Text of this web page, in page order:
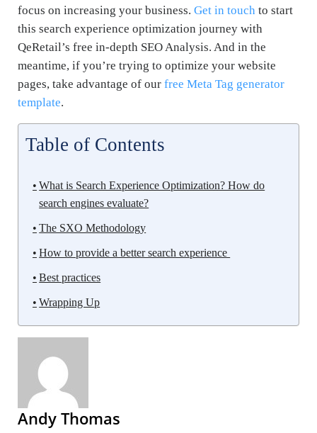
focus on increasing your business. Get in touch to start
this search experience optimization journey with
QeRetail’s free in-depth SEO Analysis. And in the
meantime, if you’re trying to optimize your website
pages, take advantage of our free Meta Tag generator
template.
Table of Contents
What is Search Experience Optimization? How do
search engines evaluate?
The SXO Methodology
How to provide a better search experience
Best practices
Wrapping Up
Andy Thomas